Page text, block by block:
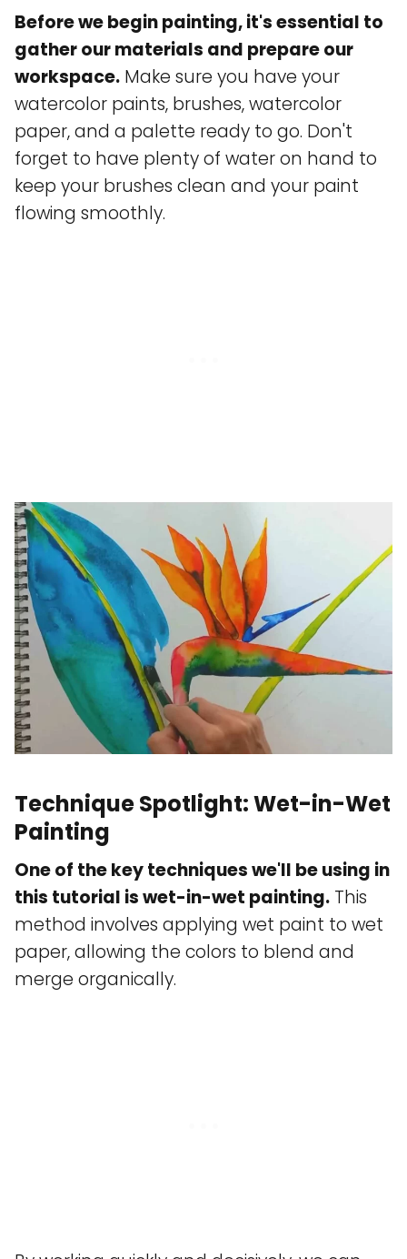
Before we begin painting, it's essential to
gather our materials and prepare our
workspace. Make sure you have your
watercolor paints, brushes, watercolor
paper, and a palette ready to go. Don't
forget to have plenty of water on hand to
keep your brushes clean and your paint
flowing smoothly.
Technique Spotlight: Wet-in-Wet
Painting
One of the key techniques we'll be using in
this tutorial is wet-in-wet painting. This
method involves applying wet paint to wet
paper, allowing the colors to blend and
merge organically.